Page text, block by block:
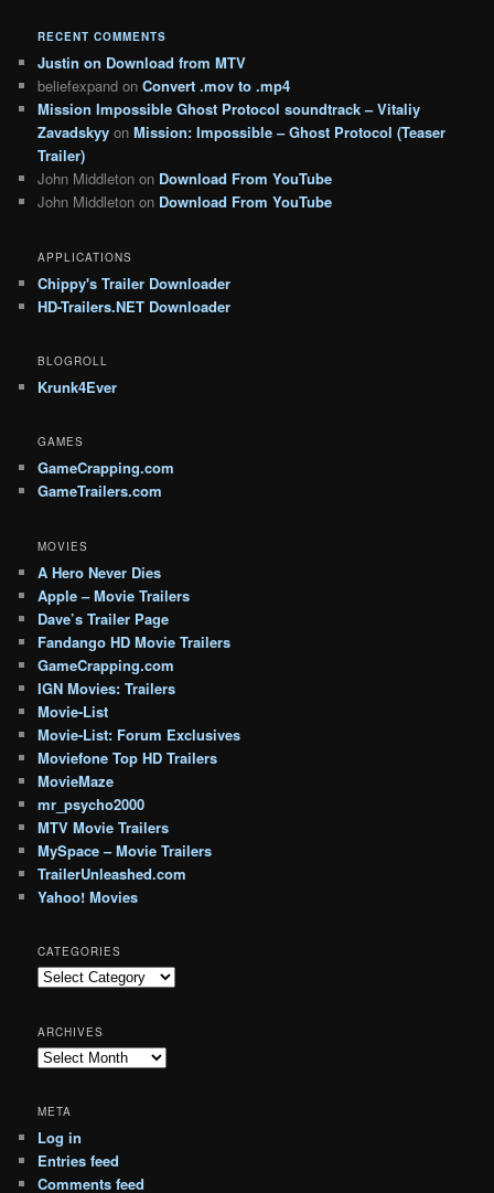
RECENT COMMENTS
Justin on Download from MTV
beliefexpand onConvert .mov to .mp4
Mission Impossible Ghost Protocol soundtrack – Vitaliy
Zavadskyy onMission: Impossible – Ghost Protocol (Teaser
Trailer)
John Middleton on Download From YouTube
John Middleton on Download From YouTube
APPLICATIONS
Chippy's Trailer Downloader
HD-Trailers.NET Downloader
BLOGROLL
Krunk4Ever
GAMES
GameCrapping.com
GameTrailers.com
MOVIES
A Hero Never Dies
Apple – Movie Trailers
Dave’s Trailer Page
Fandango HD Movie Trailers
GameCrapping.com
IGN Movies: Trailers
Movie-List
Movie-List: Forum Exclusives
Moviefone Top HD Trailers
MovieMaze
mr_psycho2000
MTV Movie Trailers
MySpace – Movie Trailers
TrailerUnleashed.com
Yahoo! Movies
CATEGORIES
Categories
ARCHIVES
Archives
META
Log in
Entries feed
Comments feed